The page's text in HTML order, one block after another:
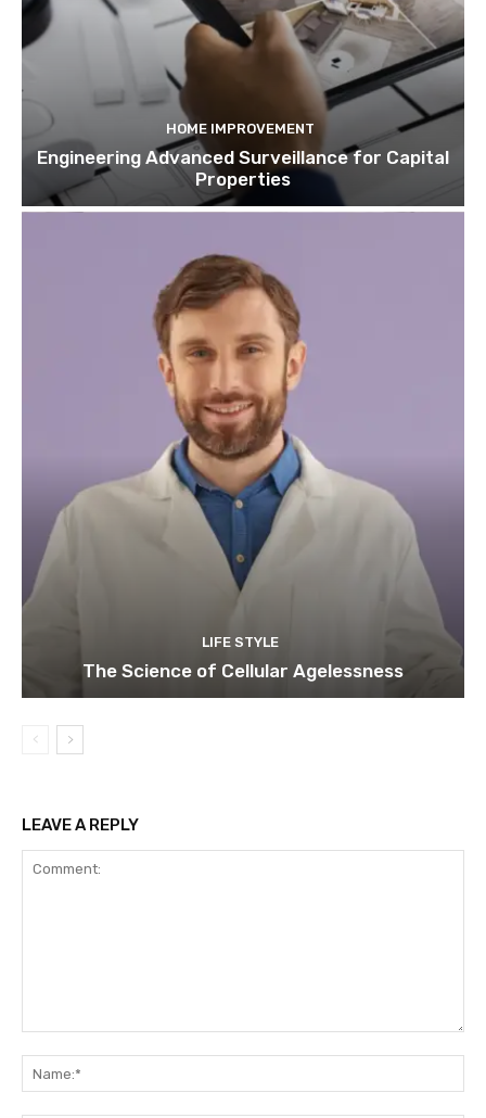
HOME IMPROVEMENT
Engineering Advanced Surveillance for Capital
Properties
LIFE STYLE
The Science of Cellular Agelessness
LEAVE A REPLY